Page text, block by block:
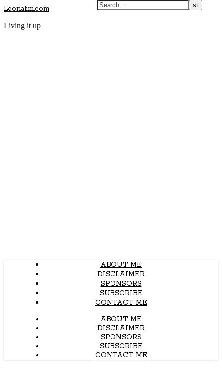
Leonalim.com
Living it up
ABOUT ME
DISCLAIMER
SPONSORS
SUBSCRIBE
CONTACT ME
ABOUT ME
DISCLAIMER
SPONSORS
SUBSCRIBE
CONTACT ME